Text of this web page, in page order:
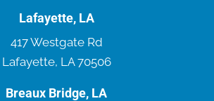
Lafayette, LA
417 Westgate Rd
Lafayette, LA 70506
Breaux Bridge, LA